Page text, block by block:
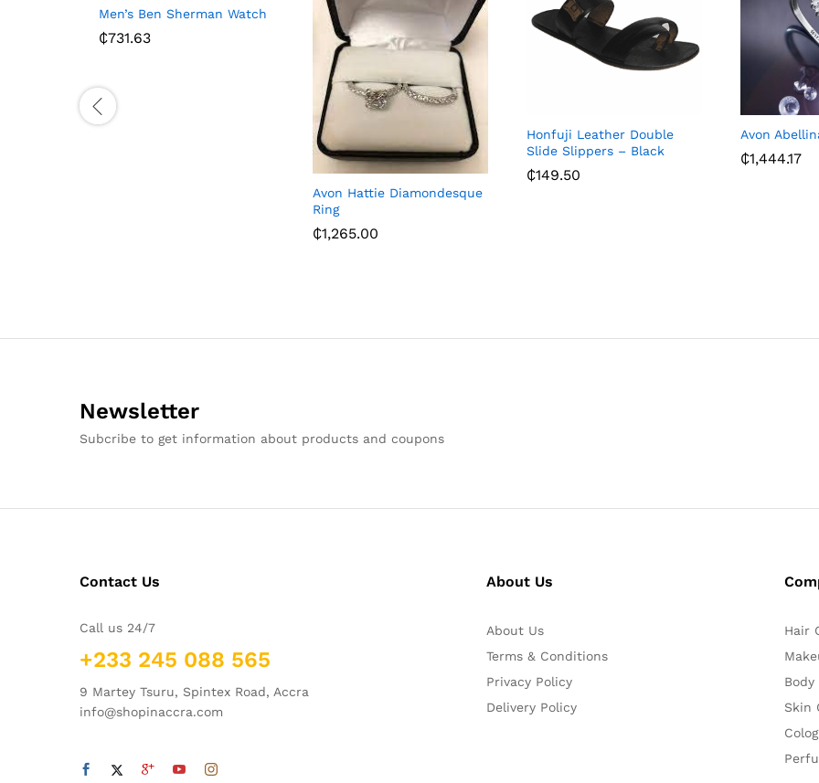
Men’s Ben Sherman Watch
₵731.63
Avon Hattie Diamondesque
Ring
₵1,265.00
Honfuji Leather Double
Slide Slippers – Black
₵149.50
Avon
₵1,444.17
Newsletter
Subcribe to get information about products and coupons
Contact Us
Call us 24/7
+233 245 088 565
9 Martey Tsuru, Spintex Road, Accra
info@shopinaccra.com
About Us
About Us
Terms & Conditions
Privacy Policy
Delivery Policy
Hair
Skin